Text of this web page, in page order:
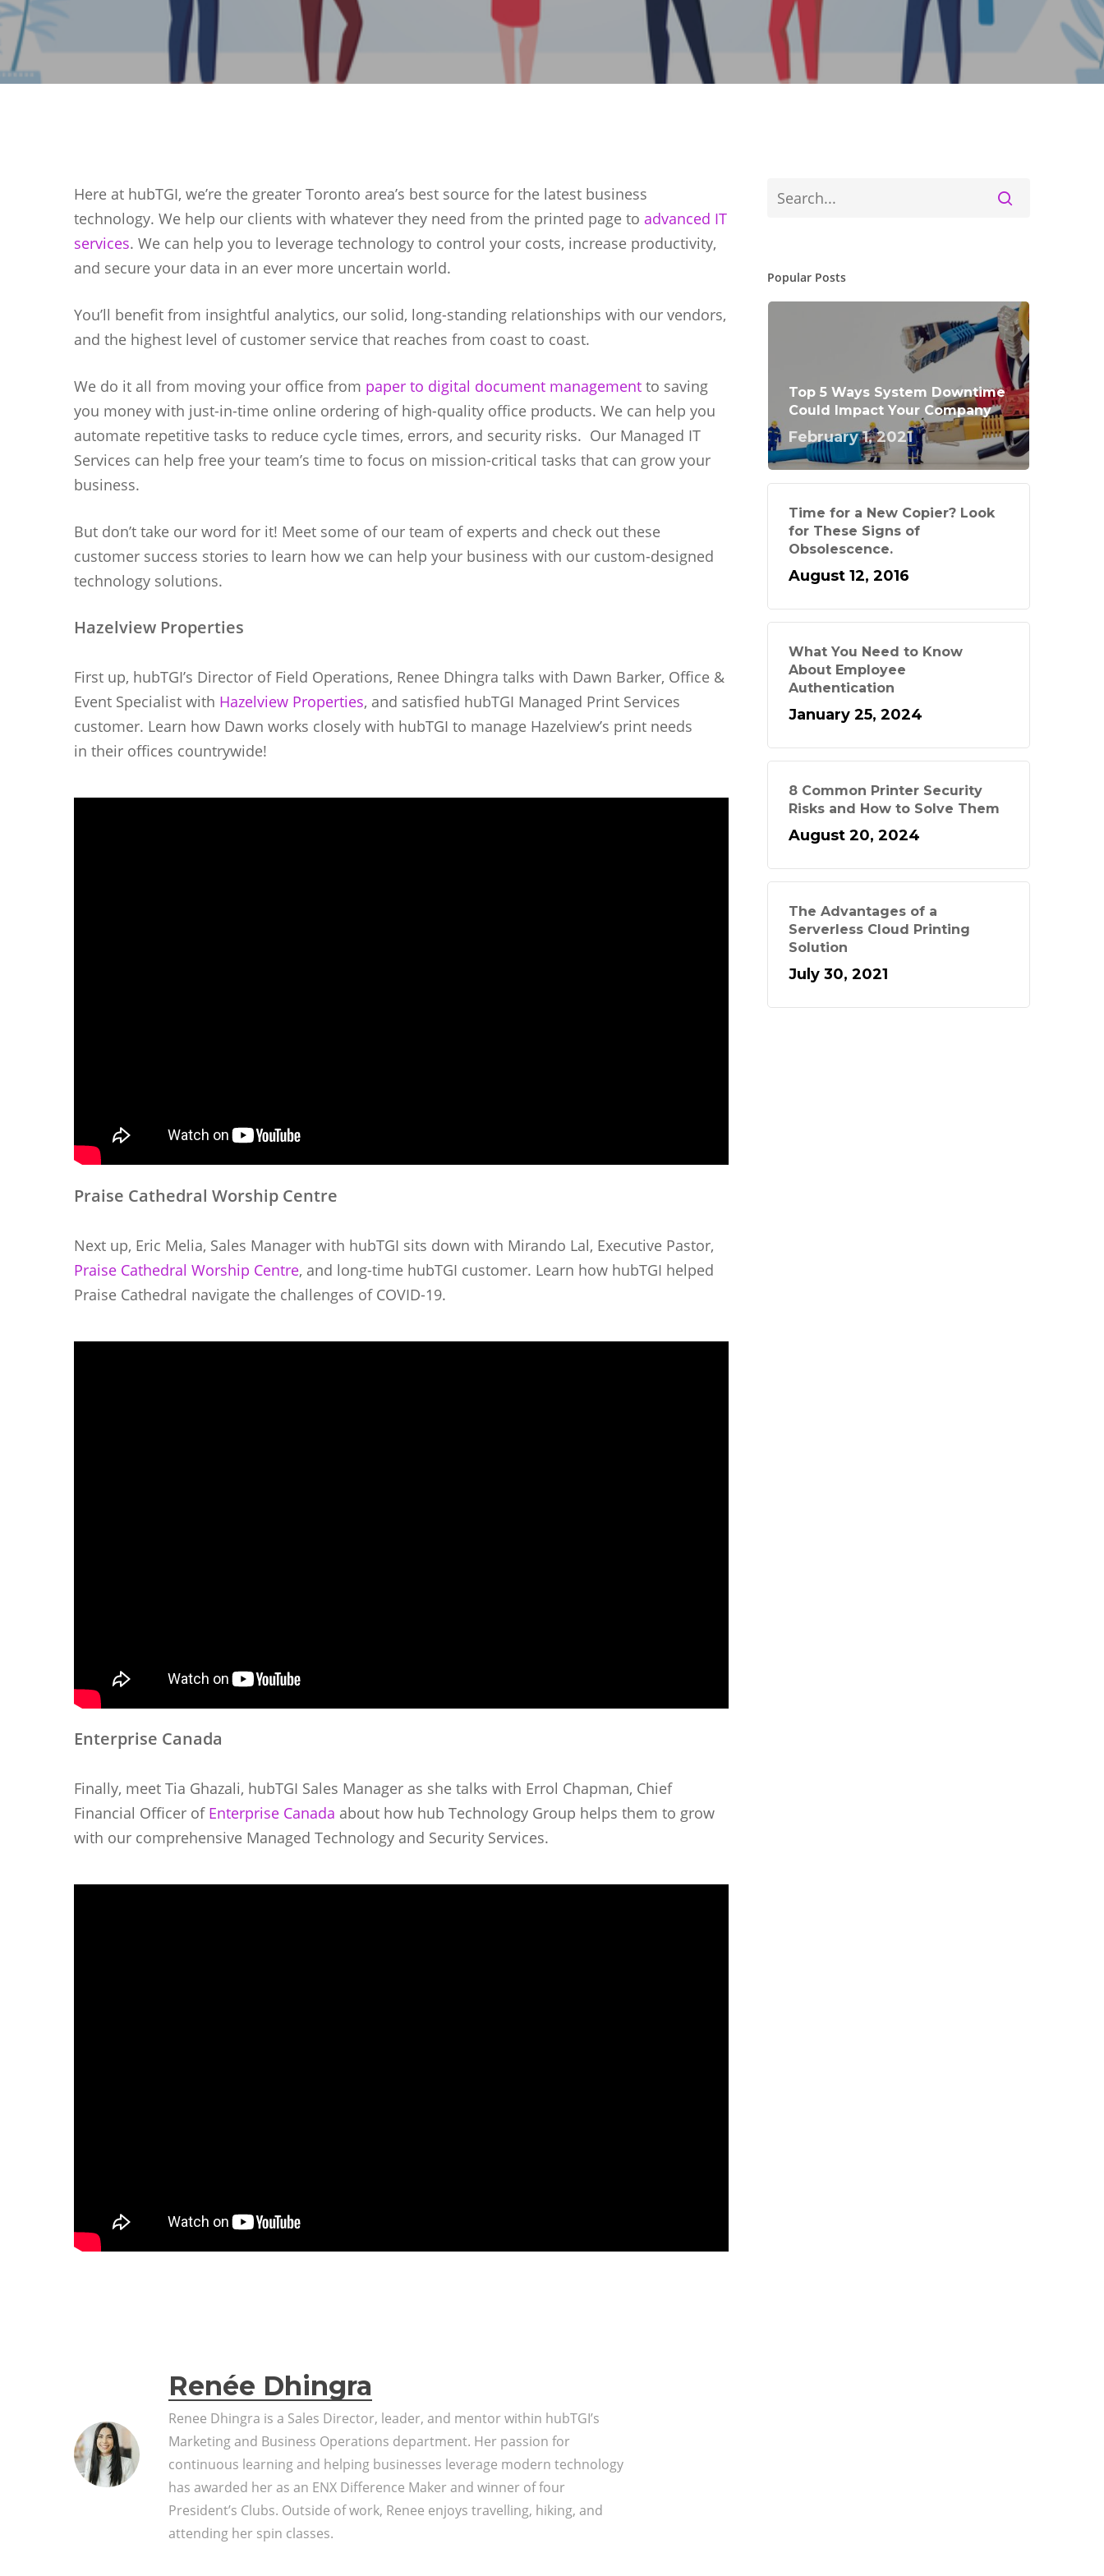
Hit enter to search or ESC to close
Here at hubTGI, we’re the greater Toronto area’s best source for the latest business
technology. We help our clients with whatever they need from the printed page to advanced IT
services. We can help you to leverage technology to control your costs, increase productivity,
and secure your data in an ever more uncertain world.
You’ll benefit from insightful analytics, our solid, long-standing relationships with our vendors,
and the highest level of customer service that reaches from coast to coast.
We do it all from moving your office from paper to digital document management to saving
you money with just-in-time online ordering of high-quality office products. We can help you
automate repetitive tasks to reduce cycle times, errors, and security risks. Our Managed IT
Services can help free your team’s time to focus on mission-critical tasks that can grow your
business.
But don’t take our word for it! Meet some of our team of experts and check out these
customer success stories to learn how we can help your business with our custom-designed
technology solutions.
Hazelview Properties
First up, hubTGI’s Director of Field Operations, Renee Dhingra talks with Dawn Barker, Office &
Event Specialist with Hazelview Properties, and satisfied hubTGI Managed Print Services
customer. Learn how Dawn works closely with hubTGI to manage Hazelview’s print needs
in their offices countrywide!
Praise Cathedral Worship Centre
Next up, Eric Melia, Sales Manager with hubTGI sits down with Mirando Lal, Executive Pastor,
Praise Cathedral Worship Centre, and long-time hubTGI customer. Learn how hubTGI helped
Praise Cathedral navigate the challenges of COVID-19.
Enterprise Canada
Finally, meet Tia Ghazali, hubTGI Sales Manager as she talks with Errol Chapman, Chief
Financial Officer of Enterprise Canada about how hub Technology Group helps them to grow
with our comprehensive Managed Technology and Security Services.
Renée Dhingra
Renee Dhingra is a Sales Director, leader, and mentor within hubTGI’s
Marketing and Business Operations department. Her passion for
continuous learning and helping businesses leverage modern technology
has awarded her as an ENX Difference Maker and winner of four
President’s Clubs. Outside of work, Renee enjoys travelling, hiking, and
attending her spin classes.
Popular Posts
Top 5 Ways System Downtime
Could Impact Your Company
February 1, 2021
Time for a New Copier? Look
for These Signs of
Obsolescence.
August 12, 2016
What You Need to Know
About Employee
Authentication
January 25, 2024
8 Common Printer Security
Risks and How to Solve Them
August 20, 2024
The Advantages of a
Serverless Cloud Printing
Solution
July 30, 2021